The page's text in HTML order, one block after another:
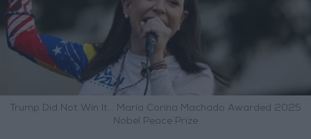
Trump Did Not Win It… María Corina Machado Awarded 2025
Nobel Peace Prize